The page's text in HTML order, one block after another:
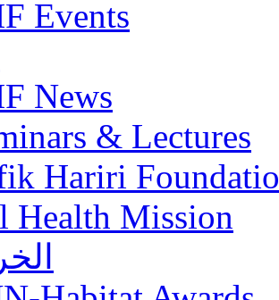
Events
News
& Lectures
Hariri
Health Mission